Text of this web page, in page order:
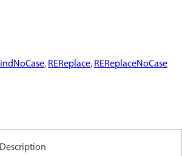
,REReplace,REReplaceNoCase
Description